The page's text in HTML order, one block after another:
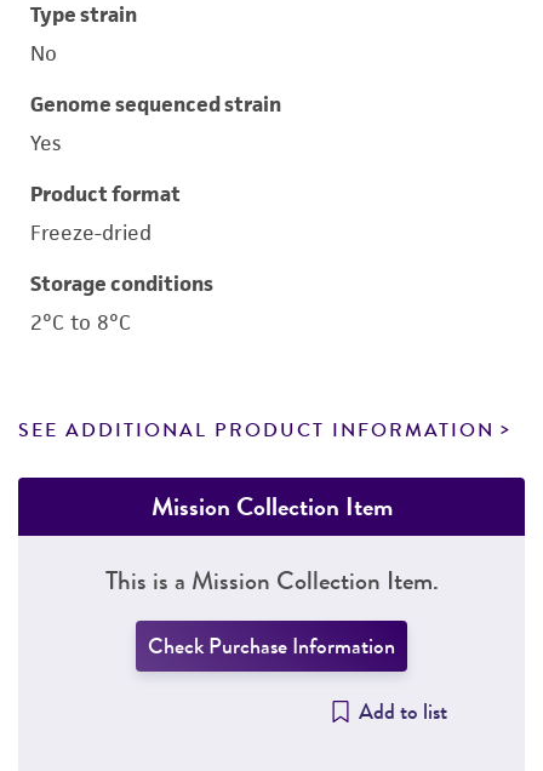
Type strain
No
Genome sequenced strain
Yes
Product format
Freeze-dried
Storage conditions
2°C to 8°C
SEE ADDITIONAL PRODUCT INFORMATION
Mission Collection Item
This is a Mission Collection Item.
Check Purchase Information
Add to list